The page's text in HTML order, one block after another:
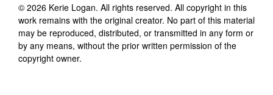
© 2026 Kerie Logan. All rights reserved. All copyright in this
work remains with the original creator. No part of this material
may be reproduced, distributed, or transmitted in any form or
by any means, without the prior written permission of the
copyright owner.